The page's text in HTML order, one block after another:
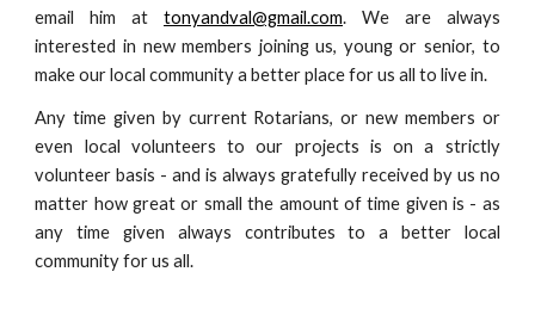
email him at tonyandval@gmail.com. We are always
interested in new members joining us, young or senior, to
make our local community a better place for us all to live in.
Any time given by current Rotarians, or new members or
even local volunteers to our projects is on a strictly
volunteer basis - and is always gratefully received by us no
matter how great or small the amount of time given is - as
any time given always contributes to a better local
community for us all.